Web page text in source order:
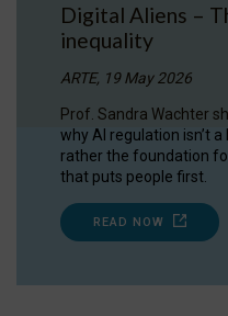
Digital Aliens –
inequality
ARTE, 19 May 2026
Prof. Sandra Wachter
why AI regulation isn’t
rather the foundation
that puts people first.
READ NOW